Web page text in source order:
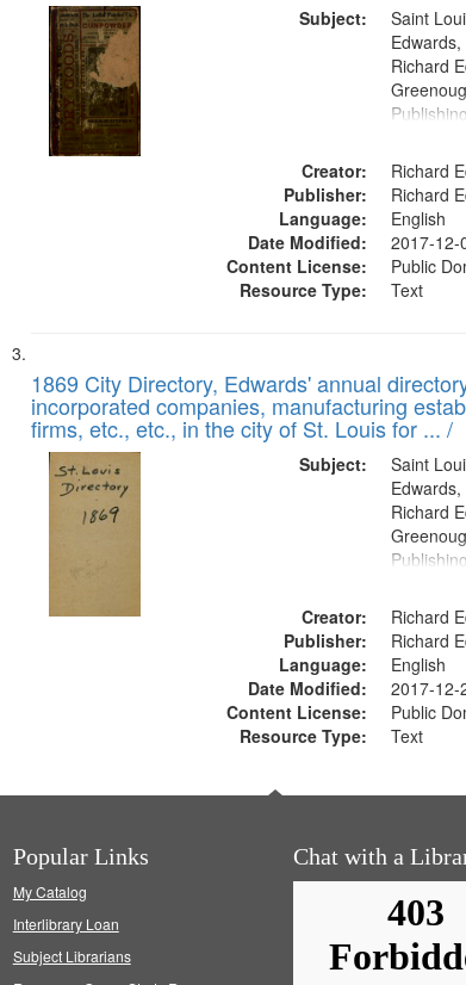
Subject:
Saint
Richard
Creator:
Richard
Publisher:
Richard
Language:
English
Date Modified:
2017-12-
Content License:
Public
Resource Type:
Text
1869 City Directory, Edwards' annual
incorporated companies, manufacturing
firms, etc., etc., in the city of St. Louis for ... /
Subject:
Saint
Richard
Creator:
Richard
Publisher:
Richard
Language:
English
Date Modified:
2017-12-
Content License:
Public
Resource Type:
Text
Popular Links
My Catalog
Interlibrary Loan
Subject Librarians
Chat with a